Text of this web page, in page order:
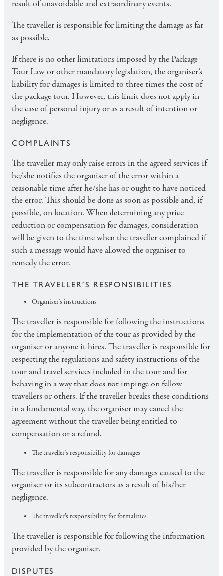
result of unavoidable and extraordinary events.
The traveller is responsible for limiting the damage as far
as possible.
If there is no other limitations imposed by the Package
Tour Law or other mandatory legislation, the organiser’s
liability for damages is limited to three times the cost of
the package tour. However, this limit does not apply in
the case of personal injury or as a result of intention or
negligence.
COMPLAINTS
The traveller may only raise errors in the agreed services if
he/she notifies the organiser of the error within a
reasonable time after he/she has or ought to have noticed
the error. This should be done as soon as possible and, if
possible, on location. When determining any price
reduction or compensation for damages, consideration
will be given to the time when the traveller complained if
such a message would have allowed the organiser to
remedy the error.
THE TRAVELLER’S RESPONSIBILITIES
Organiser’s instructions
The traveller is responsible for following the instructions
for the implementation of the tour as provided by the
organiser or anyone it hires. The traveller is responsible for
respecting the regulations and safety instructions of the
tour and travel services included in the tour and for
behaving in a way that does not impinge on fellow
travellers or others. If the traveller breaks these conditions
in a fundamental way, the organiser may cancel the
agreement without the traveller being entitled to
compensation or a refund.
The traveller’s responsibility for damages
The traveller is responsible for any damages caused to the
organiser or its subcontractors as a result of his/her
negligence.
The traveller’s responsibility for formalities
The traveller is responsible for following the information
provided by the organiser.
DISPUTES